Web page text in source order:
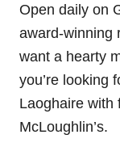
Open daily on
award-winning
want a hearty
you’re looking
Laoghaire with
McLoughlin’s.